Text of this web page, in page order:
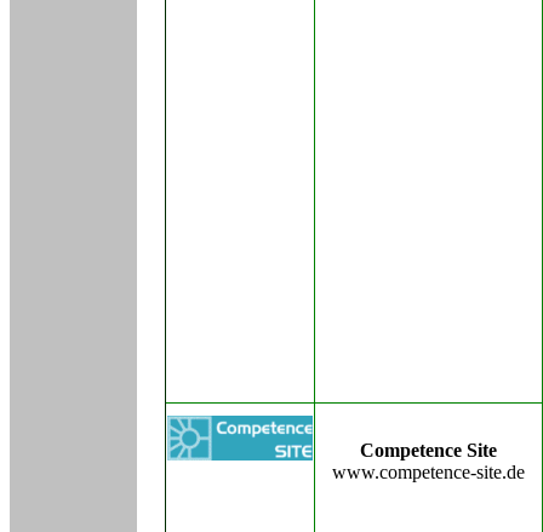
Competence Site
www.competence-site.de